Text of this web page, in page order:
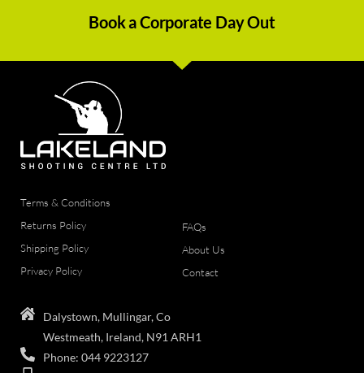
Book a Corporate Day Out
Terms & Conditions
Returns Policy
Shipping Policy
Privacy Policy
FAQs
About Us
Contact
Dalystown, Mullingar, Co
Westmeath, Ireland, N91 ARH1
Phone: 044 9223127